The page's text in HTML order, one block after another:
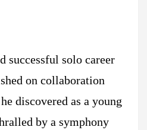
successful solo career
on collaboration
discovered as a young
by a symphony